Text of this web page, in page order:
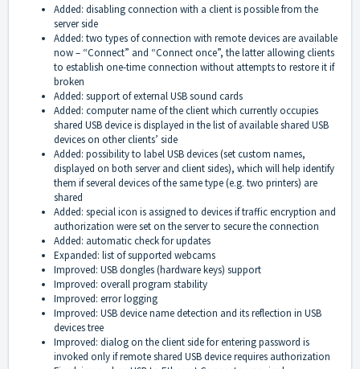
Added: disabling connection with a client is possible from the
server side
Added: two types of connection with remote devices are available
now – “Connect” and “Connect once”, the latter allowing clients
to establish one-time connection without attempts to restore it if
broken
Added: support of external USB sound cards
Added: computer name of the client which currently occupies
shared USB device is displayed in the list of available shared USB
devices on other clients’ side
Added: possibility to label USB devices (set custom names,
displayed on both server and client sides), which will help identify
them if several devices of the same type (e.g. two printers) are
shared
Added: special icon is assigned to devices if traffic encryption and
authorization were set on the server to secure the connection
Added: automatic check for updates
Expanded: list of supported webcams
Improved: USB dongles (hardware keys) support
Improved: overall program stability
Improved: error logging
Improved: USB device name detection and its reflection in USB
devices tree
Improved: dialog on the client side for entering password is
invoked only if remote shared USB device requires authorization